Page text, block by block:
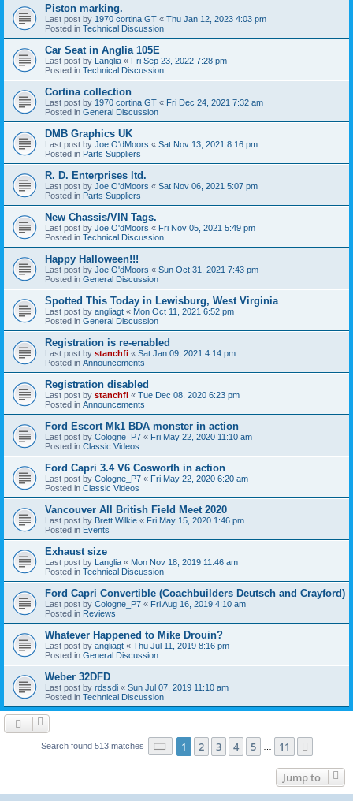
Piston marking.
Last post by 1970 cortina GT « Thu Jan 12, 2023 4:03 pm
Posted in Technical Discussion
Car Seat in Anglia 105E
Last post by Langlia « Fri Sep 23, 2022 7:28 pm
Posted in Technical Discussion
Cortina collection
Last post by 1970 cortina GT « Fri Dec 24, 2021 7:32 am
Posted in General Discussion
DMB Graphics UK
Last post by Joe O'dMoors « Sat Nov 13, 2021 8:16 pm
Posted in Parts Suppliers
R. D. Enterprises ltd.
Last post by Joe O'dMoors « Sat Nov 06, 2021 5:07 pm
Posted in Parts Suppliers
New Chassis/VIN Tags.
Last post by Joe O'dMoors « Fri Nov 05, 2021 5:49 pm
Posted in Technical Discussion
Happy Halloween!!!
Last post by Joe O'dMoors « Sun Oct 31, 2021 7:43 pm
Posted in General Discussion
Spotted This Today in Lewisburg, West Virginia
Last post by angliagt « Mon Oct 11, 2021 6:52 pm
Posted in General Discussion
Registration is re-enabled
Last post by stanchfi « Sat Jan 09, 2021 4:14 pm
Posted in Announcements
Registration disabled
Last post by stanchfi « Tue Dec 08, 2020 6:23 pm
Posted in Announcements
Ford Escort Mk1 BDA monster in action
Last post by Cologne_P7 « Fri May 22, 2020 11:10 am
Posted in Classic Videos
Ford Capri 3.4 V6 Cosworth in action
Last post by Cologne_P7 « Fri May 22, 2020 6:20 am
Posted in Classic Videos
Vancouver All British Field Meet 2020
Last post by Brett Wilkie « Fri May 15, 2020 1:46 pm
Posted in Events
Exhaust size
Last post by Langlia « Mon Nov 18, 2019 11:46 am
Posted in Technical Discussion
Ford Capri Convertible (Coachbuilders Deutsch and Crayford)
Last post by Cologne_P7 « Fri Aug 16, 2019 4:10 am
Posted in Reviews
Whatever Happened to Mike Drouin?
Last post by angliagt « Thu Jul 11, 2019 8:16 pm
Posted in General Discussion
Weber 32DFD
Last post by rdssdi « Sun Jul 07, 2019 11:10 am
Posted in Technical Discussion
Search found 513 matches Page 1of 11
1 2 3 4 5 11
Jump to